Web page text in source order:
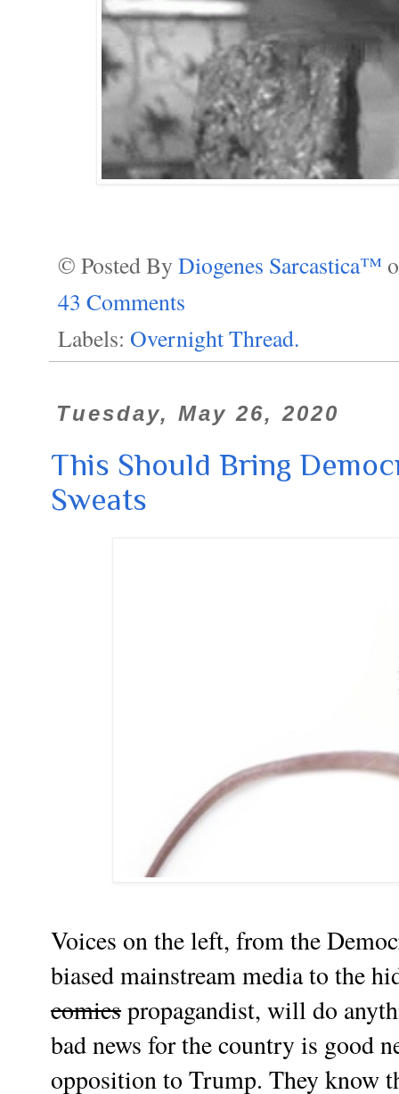
© Posted By Diogenes Sarcastica™
43 Comments
Labels: Overnight Thread.
Tuesday, May 26, 2020
This Should Bring
Sweats
Voices on the left, from the
biased mainstream media to the
comicspropagandist, will do
bad news for the country is good
opposition to Trump. They know